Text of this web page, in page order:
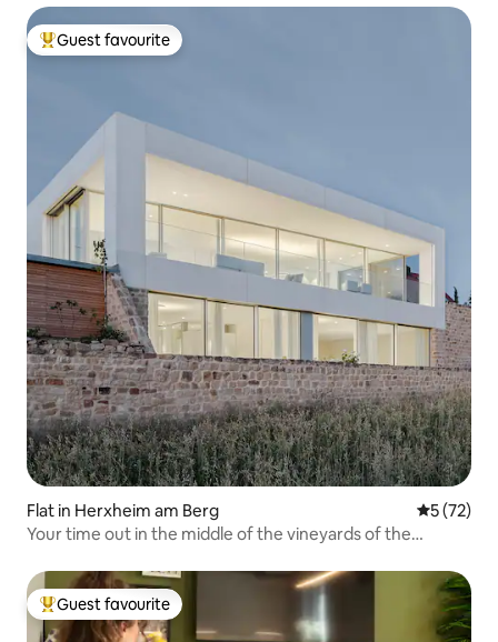
Top guest favourite
Guest favourite
Flat in Herxheim am Berg 5 out of 5
5 (72)
Your time out in the middle of the vineyards of the
Top guest favourite
Guest favourite